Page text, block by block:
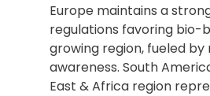
Europe maintains a
regulations favoring bio-
growing region, fueled
awareness. South
East & Africa region